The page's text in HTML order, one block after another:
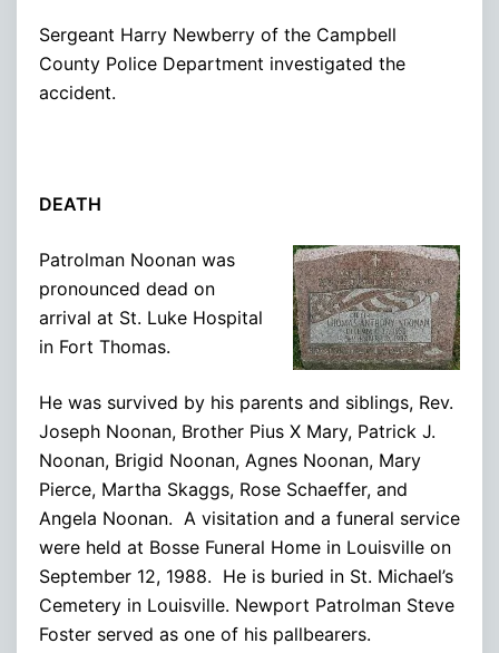
Sergeant Harry Newberry of the Campbell
County Police Department investigated the
accident.
DEATH
Patrolman Noonan was
pronounced dead on
arrival at St. Luke Hospital
in Fort Thomas.
He was survived by his parents and siblings, Rev.
Joseph Noonan, Brother Pius X Mary, Patrick J.
Noonan, Brigid Noonan, Agnes Noonan, Mary
Pierce, Martha Skaggs, Rose Schaeffer, and
Angela Noonan. A visitation and a funeral service
were held at Bosse Funeral Home in Louisville on
September 12, 1988. He is buried in St. Michael’s
Cemetery in Louisville. Newport Patrolman Steve
Foster served as one of his pallbearers.